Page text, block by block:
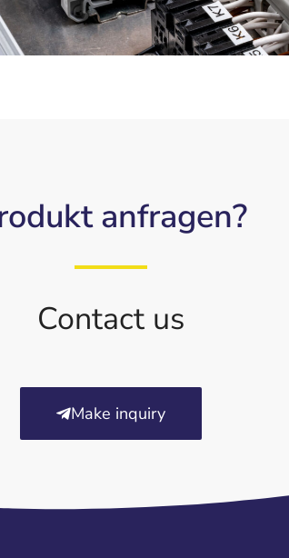
anfragen?
Contact us
Make inquiry